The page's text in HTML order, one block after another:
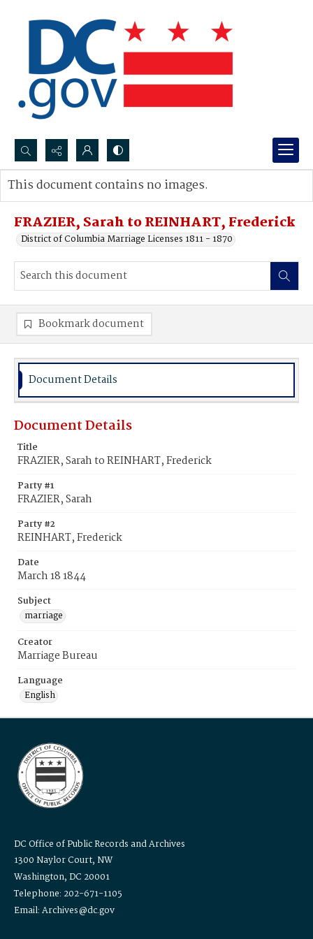
Search...
Advanced search
FRAZIER, Sarah to REINHART, Frederick
District of Columbia Marriage Licenses 1811 - 1870
This document contains no images.
Bookmark document
Document Details
Document Details
Title
FRAZIER, Sarah to REINHART, Frederick
Party #1
FRAZIER, Sarah
Party #2
REINHART, Frederick
Date
March 18 1844
Subject
marriage
Creator
Marriage Bureau
Language
English
DC Office of Public Records and Archives
1300 Naylor Court, NW
Washington, DC 20001
Telephone: 202-671-1105
Email: Archives@dc.gov